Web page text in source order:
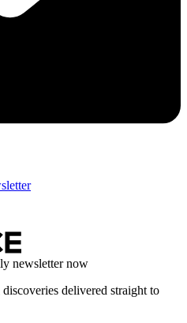
newsletter now
delivered straight to